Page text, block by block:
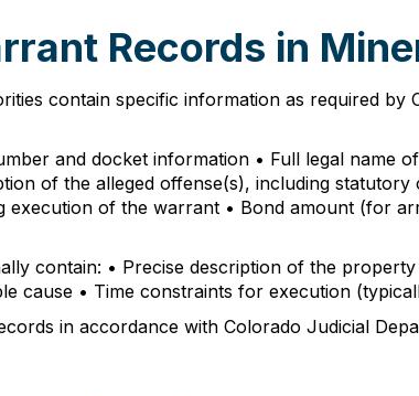
Records in
contain specific information as required by
and docket information • Full legal name
of the alleged offense(s), including
execution of the warrant • Bond amount (for
contain: • Precise description of the
cause • Time constraints for execution
in accordance with Colorado Judicial